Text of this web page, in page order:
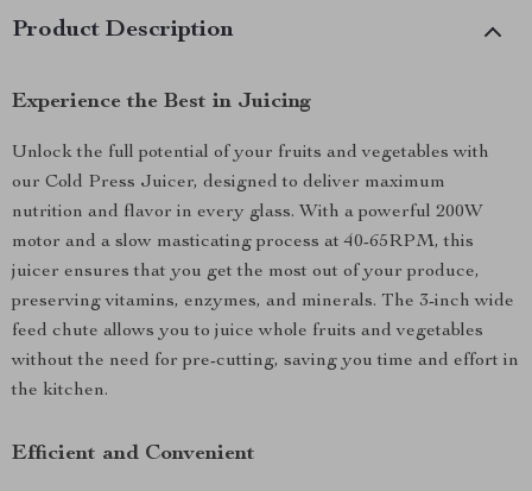
Product Description
Experience the Best in Juicing
Unlock the full potential of your fruits and vegetables with
our Cold Press Juicer, designed to deliver maximum
nutrition and flavor in every glass. With a powerful 200W
motor and a slow masticating process at 40-65RPM, this
juicer ensures that you get the most out of your produce,
preserving vitamins, enzymes, and minerals. The 3-inch wide
feed chute allows you to juice whole fruits and vegetables
without the need for pre-cutting, saving you time and effort in
the kitchen.
Efficient and Convenient